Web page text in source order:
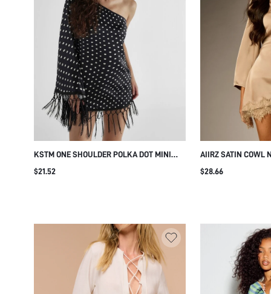
KSTM ONE SHOULDER POLKA DOT MINI
DRESS WITH TASSEL FRINGE HEM AND
$21.52
AIIRZ SATIN COWL
BELL SLEEVES
$28.66